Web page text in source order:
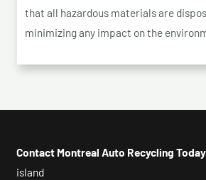
that all hazardous materials are
minimizing any impact on the
Contact Montreal Auto Recycling
island